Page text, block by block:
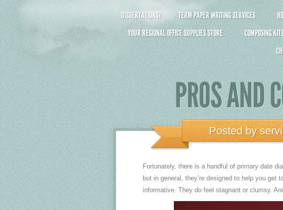
DISSERTATIONS? TERM PAPER WRITING SERVICES
YOUR REGIONAL OFFICE SUPPLIES STORE
COMPOSING
PROS AND
Posted by
Fortunately, there is a handful of primary date
but in general, they’re designed to help you
informative. They do feel stagnant or clumsy.